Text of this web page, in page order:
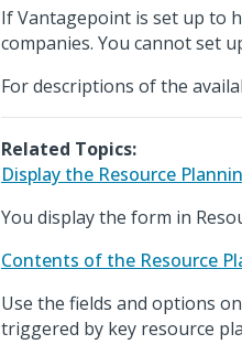
If Vantagepoint is set up to
companies. You cannot set
For descriptions of the
Related Topics:
Display the Resource
You display the form in
Contents of the Resource
Use the fields and options
triggered by key resource